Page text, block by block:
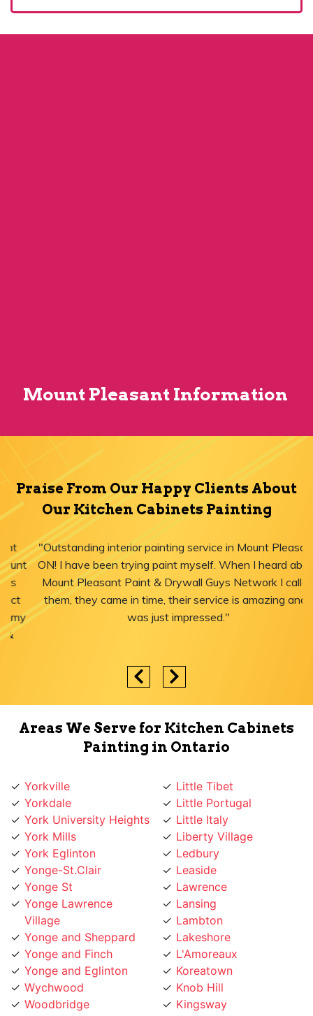
Mount Pleasant Information
Praise From Our Happy Clients About
Our Kitchen Cabinets Painting
"Outstanding interior painting service in Mount Pleasant,
ON! I have been trying paint myself. When I heard about
Mount Pleasant Paint & Drywall Guys Network I called
them, they came in time, their service is amazing and I
was just impressed."
Areas We Serve for Kitchen Cabinets
York University Heights
York Mills
York Eglinton
Yonge-St.Clair
Yonge St
Yonge Lawrence
Village
Yonge and Sheppard
Yonge and Finch
Yonge and Eglinton
Wychwood
Woodbridge
Woodbine
Woburn
Little Tibet
Little Italy
Liberty Village
Ledbury
Leaside
Lawrence
Lansing
Lambton
Lakeshore
L'Amoreaux
Koreatown
Knob Hill
Kingsway
Kingsview
King West